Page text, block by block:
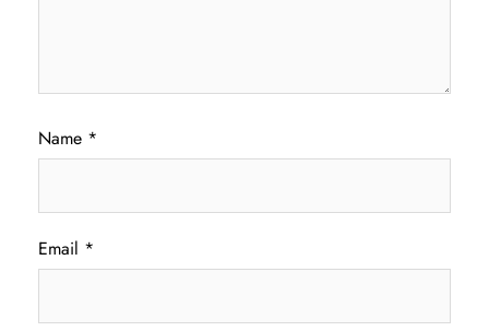
Name *
Email *